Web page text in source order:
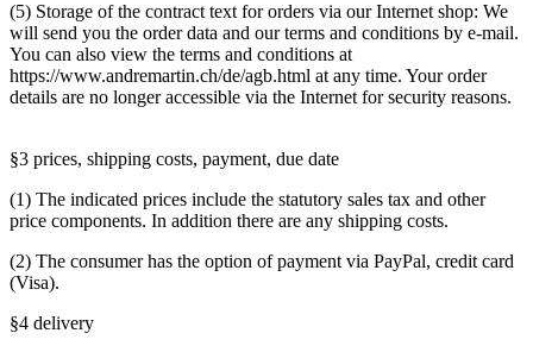
(5) Storage of the contract text for orders via our Internet shop: We
will send you the order data and our terms and conditions by e-mail.
You can also view the terms and conditions at
https://www.andremartin.ch/de/agb.html at any time. Your order
details are no longer accessible via the Internet for security reasons.
§3 prices, shipping costs, payment, due date
(1) The indicated prices include the statutory sales tax and other
price components. In addition there are any shipping costs.
(2) The consumer has the option of payment via PayPal, credit card
(Visa).
§4 delivery